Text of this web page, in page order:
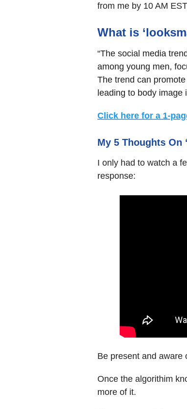
from me by 10 AM
What is
“The social media
among young men,
The trend can
leading to body
Click here for a 1-
My 5 Thoughts On
I only had to watch a
response:
Be present and aware
Once the algorithim
more of it.